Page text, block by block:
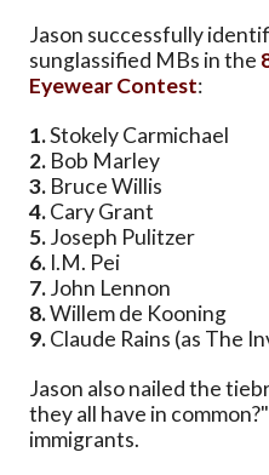
Jason successfully
sunglassified MBs in the
Eyewear Contest:
1.Stokely Carmichael
2. Bob Marley
3. Bruce Willis
4.Cary Grant
5.Joseph Pulitzer
6. I.M. Pei
7.John Lennon
8.Willem de Kooning
9.Claude Rains (as The
Jason also nailed the
they all have in
immigrants.